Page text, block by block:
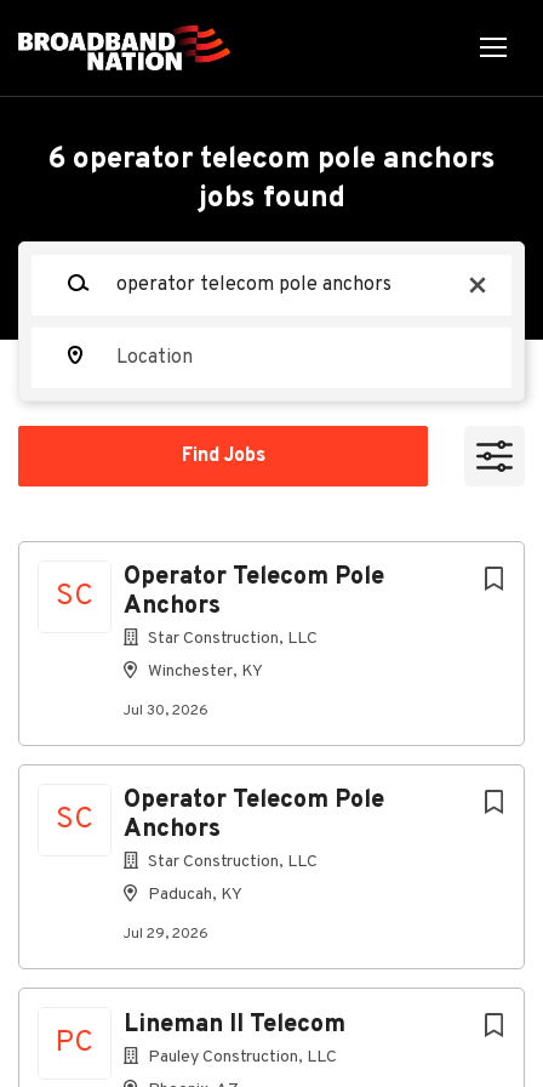
x
Find Jobs
6 operator telecom pole anchors
jobs found
SC
Operator Telecom Pole
Anchors
Star Construction, LLC
Winchester, KY
Jul 30, 2026
SC
Operator Telecom Pole
Anchors
Star Construction, LLC
Paducah, KY
Jul 29, 2026
PC
Lineman II Telecom
Pauley Construction, LLC
list
SC
Operator Telecom Pole
Star Construction, LLC
Discover a more connected
career
​Star Construction, LLC
Pole Anchors, you’ll operate specialized equipment
to install pole anchors and related structures for
telecom infrastructure projects.
Connecting you to great
benefits
Weekly Paychecks
Insurance (including medical, prescription drug,
401(k) w/ Company Match
Stock Purchase Plan